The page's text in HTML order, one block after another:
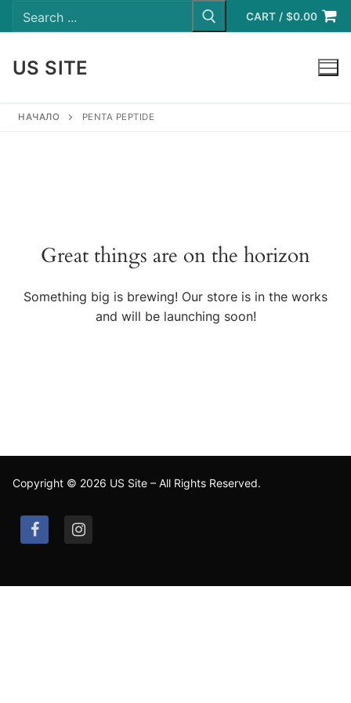
to
Search
for: CART / $0.00
US SITE
НАЧАЛО PENTA PEPTIDE
Great things are on the horizon
Something big is brewing! Our store is in the works
and will be launching soon!
Copyright © 2026 US Site – All Rights Reserved.